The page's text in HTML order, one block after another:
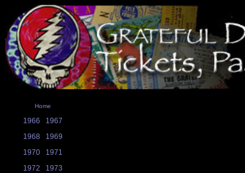
Home
1966
1967
1968
1969
1970
1971
1972
1973